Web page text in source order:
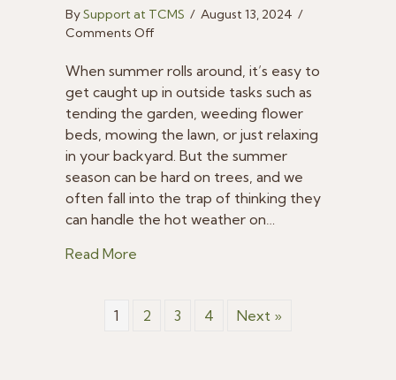
BySupport at TCMS / August 13, 2024 /
Comments Offon
Summer
Tree
Care
Tips
for
Vermont
Trees
When summer rolls around, it’s easy to
get caught up in outside tasks such as
tending the garden, weeding flower
beds, mowing the lawn, or just relaxing
in your backyard. But the summer
season can be hard on trees, and we
often fall into the trap of thinking they
can handle the hot weather on…
Read More
1 2 3 4 Next »